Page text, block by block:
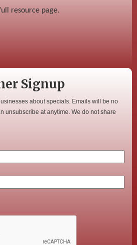
resource page.
Signup
about specials. Emails will be no
unsubscribe at anytime. We do not share